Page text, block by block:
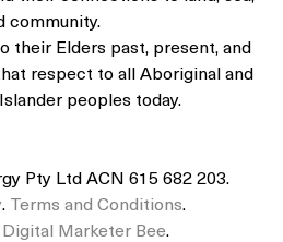
community.
their Elders past, present, and
respect to all Aboriginal and
peoples today.
Pty Ltd ACN 615 682 203.
. Terms and Conditions.
Digital Marketer Bee.